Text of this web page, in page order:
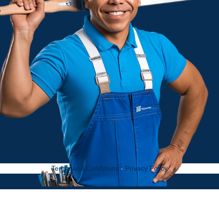
Terms and Conditions - Privacy Policy